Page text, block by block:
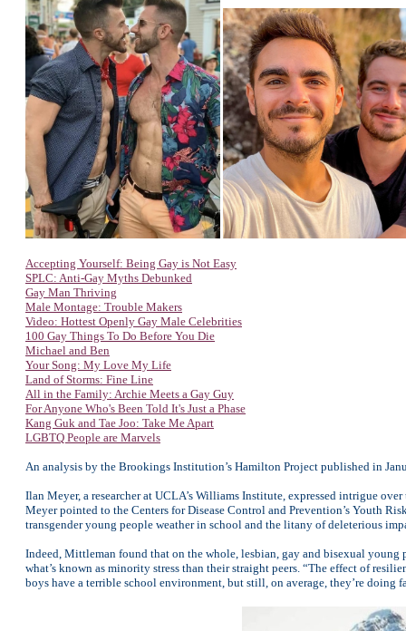
Accepting Yourself: Being Gay is Not Easy
SPLC: Anti-Gay Myths Debunked
Gay Man Thriving
Male Montage: Trouble Makers
Video: Hottest Openly Gay Male Celebrities
100 Gay Things To Do Before You Die
Michael and Ben
Your Song: My Love My Life
Land of Storms: Fine Line
All in the Family: Archie Meets a Gay Guy
For Anyone Who's Been Told It's Just a Phase
Kang Guk and Tae Joo: Take Me Apart
LGBTQ People are Marvels
An analysis by the Brookings Institution’s Hamilton Project published in
Ilan Meyer, a researcher at UCLA’s Williams Institute, expressed intrigue
Meyer pointed to the Centers for Disease Control and Prevention’s Youth
transgender young people weather in school and the litany of deleterious
Indeed, Mittleman found that on the whole, lesbian, gay and bisexual
what’s known as minority stress than their straight peers. “The effect of
boys have a terrible school environment, but still, on average, they’re